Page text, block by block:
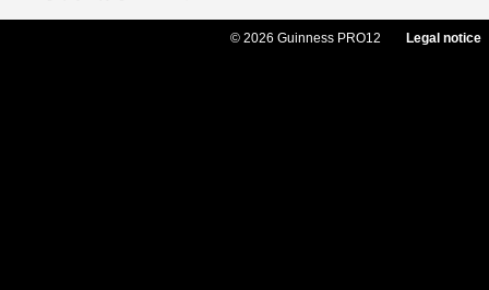
© 2026 Guinness PRO12 Legal notice